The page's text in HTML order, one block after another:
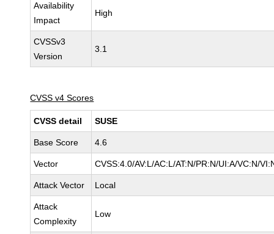
Availability
Impact
High
CVSSv3
Version
3.1
CVSS v4 Scores
CVSS detail SUSE
Base Score 4.6
Vector CVSS:4.0/AV:L/AC:L/AT:N/PR:N/UI:A/VC:N/
Attack Vector Local
Attack
Complexity
Low